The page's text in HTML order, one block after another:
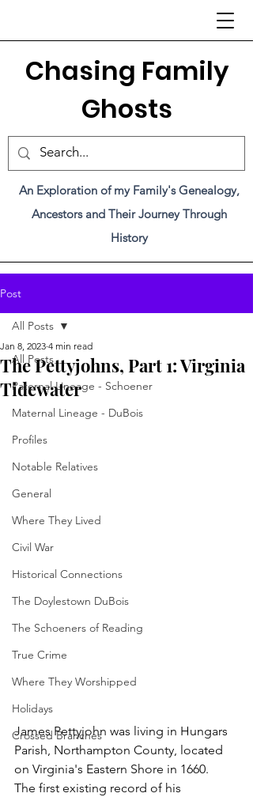
Chasing Family
Ghosts
An Exploration of my Family's Genealogy,
Ancestors and Their Journey Through
History
Post
All Posts
Paternal Lineage - Schoener
Maternal Lineage - DuBois
Profiles
Notable Relatives
General
Where They Lived
Civil War
Historical Connections
The Doylestown DuBois
The Schoeners of Reading
True Crime
Where They Worshipped
Holidays
Crossed Branches
All Posts
The Pettyjohns, Part 1: Virginia
Tidewater
Jan 8, 2023 4 min read
James Pettyjohn was living in Hungars
Parish, Northampton County, located
on Virginia's Eastern Shore in 1660.
The first existing record of his